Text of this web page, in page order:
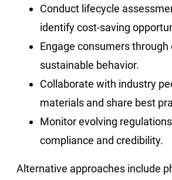
Conduct lifecycle
identify cost-saving
Engage consumers
sustainable behavior.
Collaborate with industry
materials and share best
Monitor evolving
compliance and credibility.
Alternative approaches include